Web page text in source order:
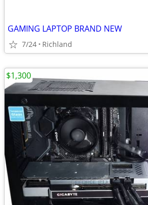
GAMING LAPTOP BRAND NEW
7/24 Richland
$1,300